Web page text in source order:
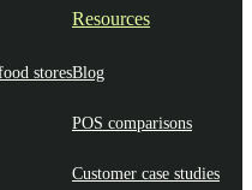
stores
Resources
Blog
POS comparisons
Customer case studies